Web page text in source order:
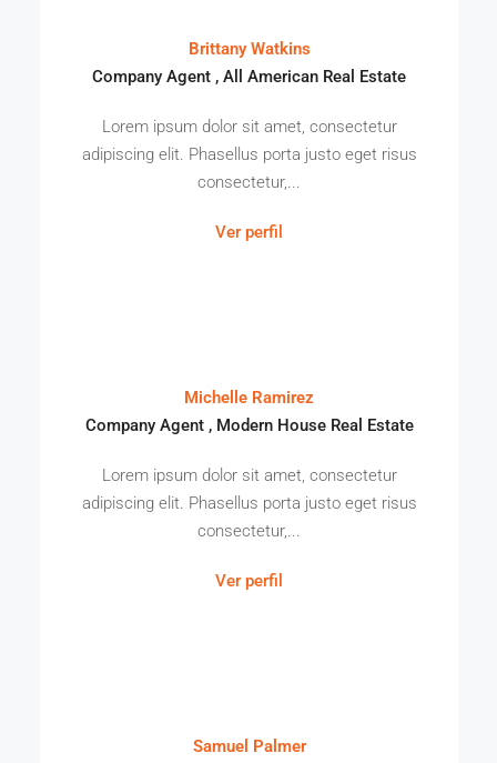
Brittany Watkins
Company Agent , All American Real Estate
Lorem ipsum dolor sit amet, consectetur
adipiscing elit. Phasellus porta justo eget risus
consectetur,...
Ver perfil
Michelle Ramirez
Company Agent , Modern House Real Estate
Lorem ipsum dolor sit amet, consectetur
adipiscing elit. Phasellus porta justo eget risus
consectetur,...
Ver perfil
Samuel Palmer